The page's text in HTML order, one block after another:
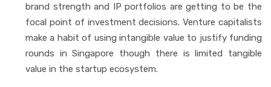
brand strength and IP portfolios are getting to be the
focal point of investment decisions. Venture capitalists
make a habit of using intangible value to justify funding
rounds in Singapore though there is limited tangible
value in the startup ecosystem.